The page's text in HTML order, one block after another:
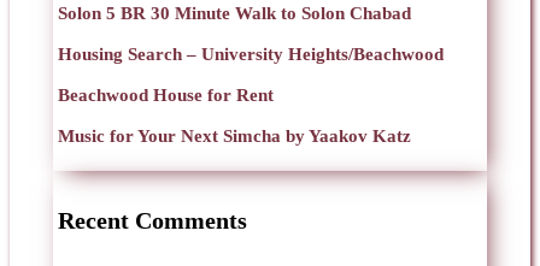
Solon 5 BR 30 Minute Walk to Solon Chabad
Housing Search – University Heights/Beachwood
Beachwood House for Rent
Music for Your Next Simcha by Yaakov Katz
Recent Comments